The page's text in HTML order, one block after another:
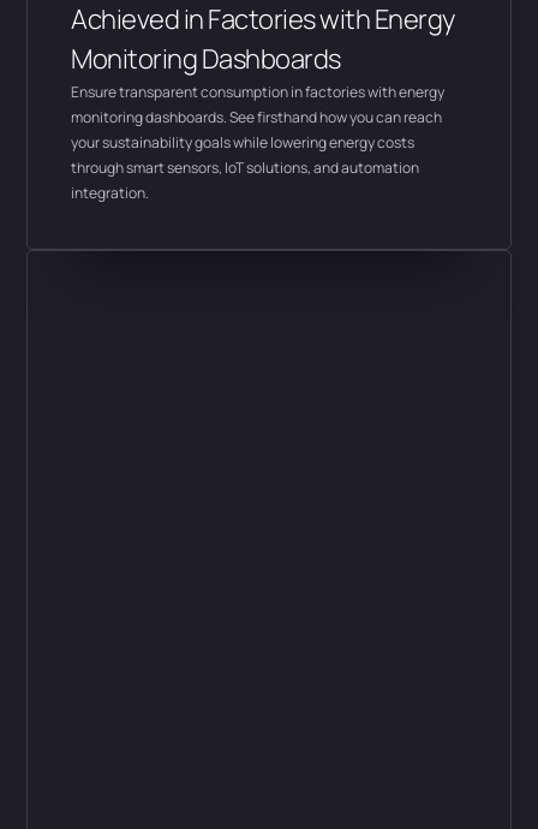
Achieved in Factories with Energy
Monitoring Dashboards
Ensure transparent consumption in factories with energy
monitoring dashboards. See firsthand how you can reach
your sustainability goals while lowering energy costs
through smart sensors, IoT solutions, and automation
integration.